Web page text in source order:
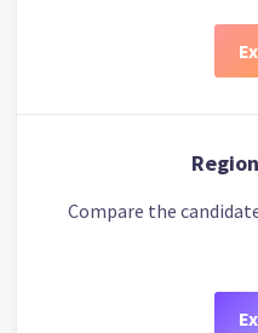
Compare the